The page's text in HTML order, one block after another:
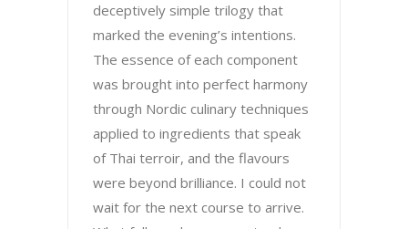
deceptively simple trilogy that
marked the evening’s intentions.
The essence of each component
was brought into perfect harmony
through Nordic culinary techniques
applied to ingredients that speak
of Thai terroir, and the flavours
were beyond brilliance. I could not
wait for the next course to arrive.